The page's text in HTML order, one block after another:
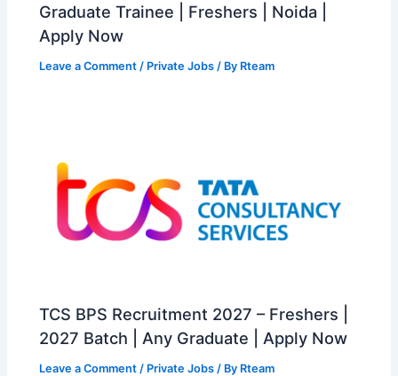
Graduate Trainee | Freshers | Noida |
Apply Now
Leave a Comment / Private Jobs / By Rteam
TCS BPS Recruitment 2027 – Freshers |
2027 Batch | Any Graduate | Apply Now
Leave a Comment / Private Jobs / By Rteam